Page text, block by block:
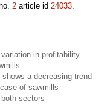
2 article id 24033.
in profitability
a decreasing trend
of sawmills
sectors